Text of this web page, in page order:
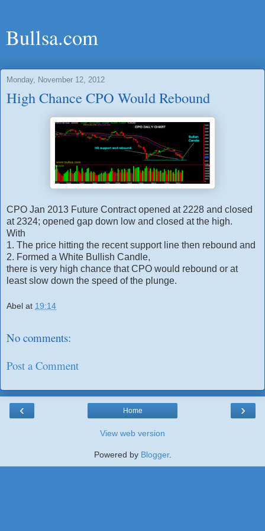
Bullsa.com
Monday, November 12, 2012
High Chance CPO Would Rebound
CPO Jan 2013 Future Contract opened at 2228 and closed
at 2324; opened gap down low and closed at the high.
With
1. The price hitting the recent support line then rebound and
2. Formed a White Bullish Candle,
there is very high chance that CPO would rebound or at
least slow down the speed of the plunge.
Abel at 19:14
No comments:
Post a Comment
‹ ›
Home
View web version
Powered by Blogger.